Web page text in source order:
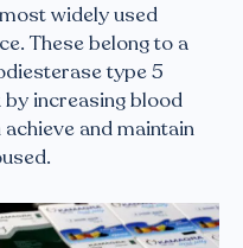
widely used
These belong to a
type 5
increasing blood
and maintain